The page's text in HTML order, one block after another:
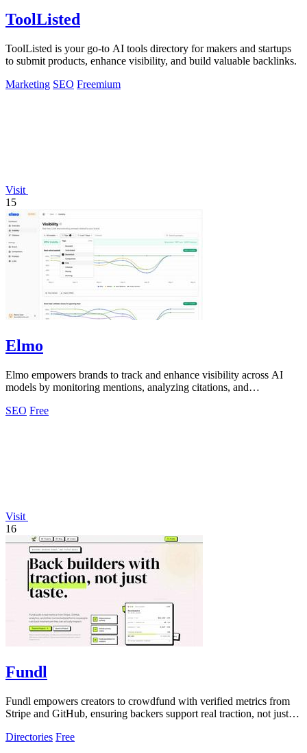
ToolListed
ToolListed is your go-to AI tools directory for makers and startups
to submit products, enhance visibility, and build valuable backlinks.
Marketing SEO Freemium
Visit
15
Elmo
Elmo empowers brands to track and enhance visibility across AI
models by monitoring mentions, analyzing citations, and
SEO Free
Visit
16
Fundl
Fundl empowers creators to crowdfund with verified metrics from
Stripe and GitHub, ensuring backers support real traction, not just
Directories Free